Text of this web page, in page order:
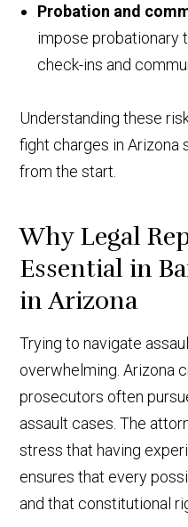
Probation and
impose probationary
check-ins and
Understanding these
fight charges in Arizona
from the start.
Why Legal
Essential in
in Arizona
Trying to navigate
overwhelming. Arizona
prosecutors often
assault cases. The
stress that having
ensures that every
and that constitutional